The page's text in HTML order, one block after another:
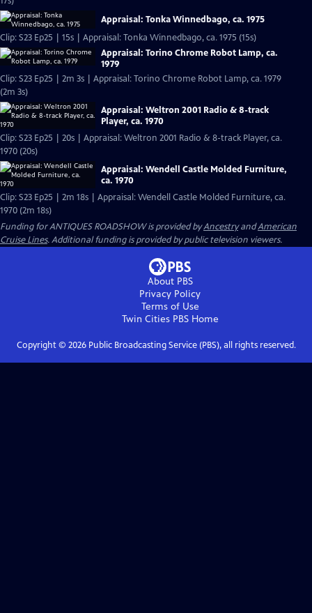
Appraisal: Tonka Winnedbago, ca. 1975
Clip: S23 Ep25 | 15s | Appraisal: Tonka Winnedbago, ca. 1975 (15s)
Appraisal: Torino Chrome Robot Lamp, ca.
1979
Clip: S23 Ep25 | 2m 3s | Appraisal: Torino Chrome Robot Lamp, ca. 1979
(2m 3s)
Appraisal: Weltron 2001 Radio & 8-track
Player, ca. 1970
Clip: S23 Ep25 | 20s | Appraisal: Weltron 2001 Radio & 8-track Player, ca.
1970 (20s)
Appraisal: Wendell Castle Molded Furniture,
ca. 1970
Clip: S23 Ep25 | 2m 18s | Appraisal: Wendell Castle Molded Furniture, ca.
1970 (2m 18s)
Funding for ANTIQUES ROADSHOW is provided byAncestryandAmerican
Cruise Lines. Additional funding is provided by public television viewers.
About PBS
Privacy Policy
Terms of Use
Twin Cities PBSHome
Copyright © 2026Public Broadcasting Service (PBS), all rights reserved.